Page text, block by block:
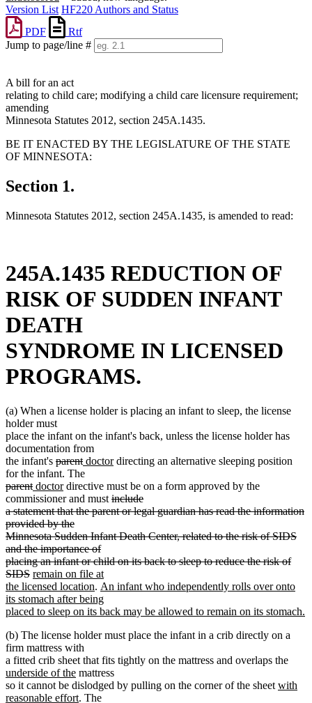
Version List HF220 Authors and Status
PDF
Rtf
Jump to page/line #
A bill for an act
relating to child care; modifying a child care licensure requirement;
amending
Minnesota Statutes 2012, section 245A.1435.
BE IT ENACTED BY THE LEGISLATURE OF THE STATE
OF MINNESOTA:
Section 1.
Minnesota Statutes 2012, section 245A.1435, is amended to read:
245A.1435 REDUCTION OF
RISK OF SUDDEN INFANT
DEATH
SYNDROME IN LICENSED
PROGRAMS.
(a) When a license holder is placing an infant to sleep, the license
holder must
place the infant on the infant's back, unless the license holder has
documentation from
the infant's deleted
text
begin
parentdeleted
text
end
new
text
begin
doctornew
end
directing an alternative sleeping position
for the infant. The
deleted
text
begin
parentdeleted
text
end
new
text
begin
doctornew
text
end
directive must be on a form approved by the
commissioner and must deleted
text
include
deleted
text
end
deleted
text
begin
a statement that the parent or legal guardian has read the information
provided by the
deleted
text
end
deleted
text
begin
Minnesota Sudden Infant Death Center, related to the risk of SIDS
and the importance of
deleted
text
end
deleted
text
begin
placing an infant or child on its back to sleep to reduce the risk of
SIDSdeleted
text
end
new
text
begin
remain on file at
the licensed location new
text
end
. new
text
begin
An infant who independently rolls over onto
its stomach after being
placed to sleep on its back may be allowed to remain on its stomach.
text
end
(b) The license holder must place the infant in a crib directly on a
firm mattress with
a fitted crib sheet that fits tightly on the mattress and overlaps thenew
begin
underside of thenew
text
end
mattress
so it cannot be dislodged by pulling on the corner of the sheet new
with
reasonable effortnew
. The